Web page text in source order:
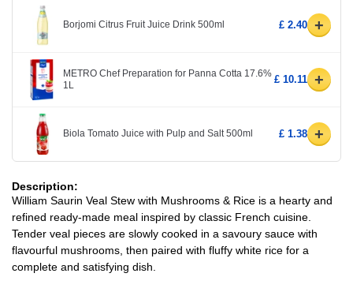
Borjomi Citrus Fruit Juice Drink 500ml £ 2.40 +
METRO Chef Preparation for Panna Cotta 17.6%
1L
£ 10.11 +
Biola Tomato Juice with Pulp and Salt 500ml £ 1.38 +
Description:
William Saurin Veal Stew with Mushrooms & Rice is a hearty and
refined ready-made meal inspired by classic French cuisine.
Tender veal pieces are slowly cooked in a savoury sauce with
flavourful mushrooms, then paired with fluffy white rice for a
complete and satisfying dish.